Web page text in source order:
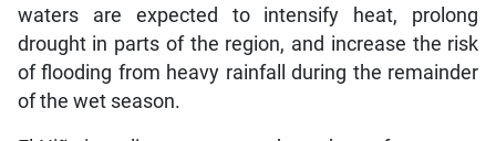
waters are expected to intensify heat, prolong
drought in parts of the region, and increase the risk
of flooding from heavy rainfall during the remainder
of the wet season.